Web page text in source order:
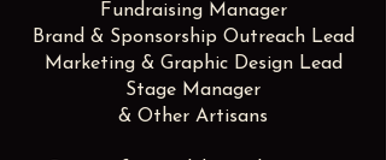
Fundraising Manager
Brand & Sponsorship Outreach Lead
Marketing & Graphic Design Lead
Stage Manager
& Other Artisans